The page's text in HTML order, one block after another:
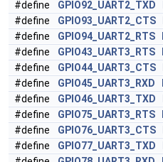
#define
GPIO92_UART2_TXD
#define
GPIO93_UART2_CTS
#define
GPIO94_UART2_RTS
#define
GPIO43_UART3_RTS
#define
GPIO44_UART3_CTS
#define
GPIO45_UART3_RXD
#define
GPIO46_UART3_TXD
#define
GPIO75_UART3_RTS
#define
GPIO76_UART3_CTS
#define
GPIO77_UART3_TXD